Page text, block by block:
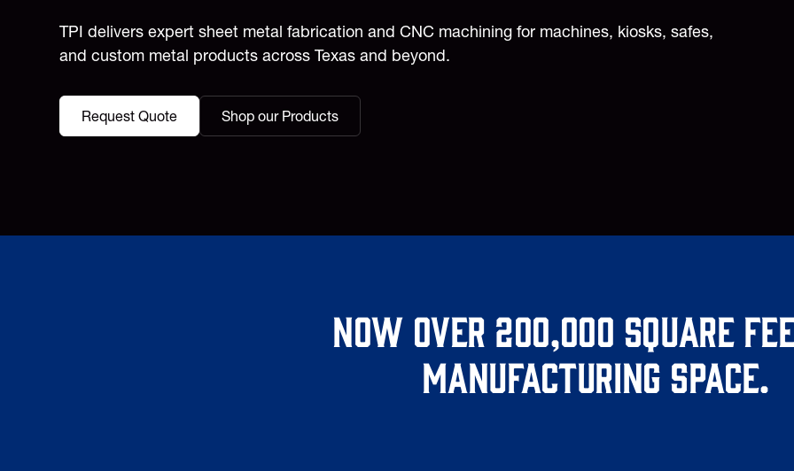
TPI delivers expert sheet metal fabrication and CNC machining for machines, kiosks, safes,
and custom metal products across Texas and beyond.
Request Quote Shop our Products
Now over 200,000 square
manufacturing space.